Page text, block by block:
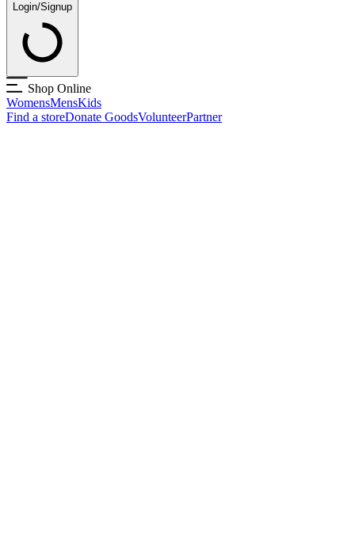
Login/Signup
Shop Online
WomensMensKids
Find a storeDonate GoodsVolunteerPartner